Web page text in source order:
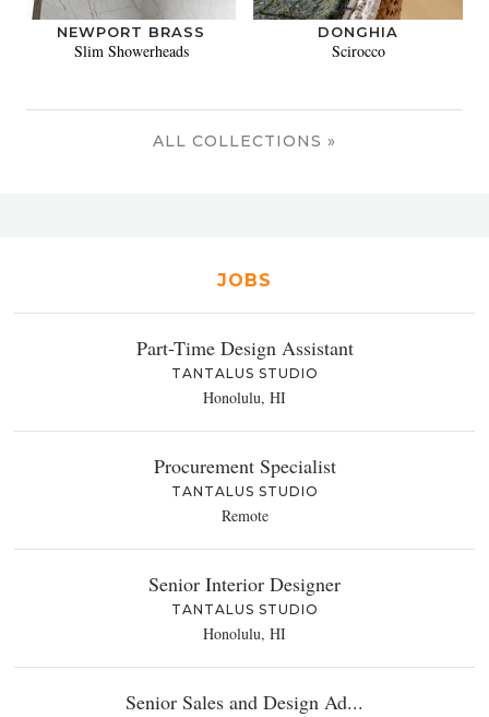
NEWPORT BRASS
Slim Showerheads
DONGHIA
Scirocco
ALL COLLECTIONS »
JOBS
Part-Time Design Assistant
TANTALUS STUDIO
Honolulu, HI
Procurement Specialist
TANTALUS STUDIO
Remote
Senior Interior Designer
TANTALUS STUDIO
Honolulu, HI
Senior Sales and Design Ad...